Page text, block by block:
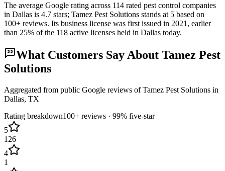
The average Google rating across 114 rated pest control companies
in Dallas is 4.7 stars; Tamez Pest Solutions stands at 5 based on
100+ reviews. Its business license was first issued in 2021 , earlier
than 25% of the 118 active licenses held in Dallas today.
What Customers Say About Tamez Pest
Solutions
Aggregated from public Google reviews ofTamez Pest Solutions in
Dallas, TX
Rating breakdown100+ reviews · 99% five-star
5
126
4
1